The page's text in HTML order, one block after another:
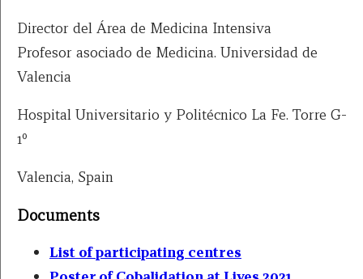
Director del Área de Medicina Intensiva
Profesor asociado de Medicina. Universidad de
Valencia
Hospital Universitario y Politécnico La Fe. Torre G-
1º
Valencia, Spain
Documents
List of participating centres